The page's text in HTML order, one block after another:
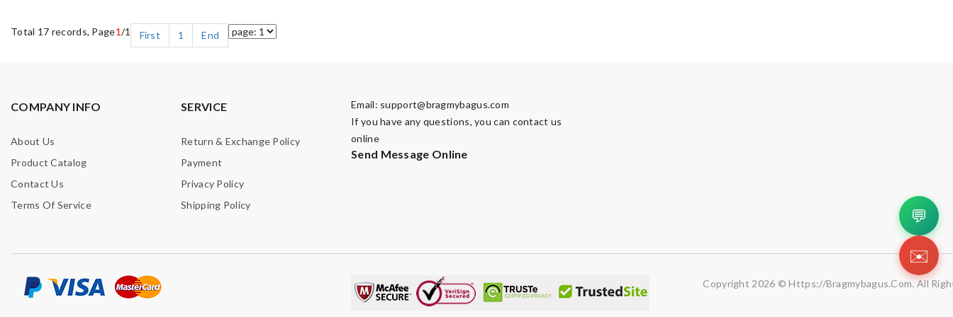
Total 17 records, Page1/1 First 1 End
COMPANY INFO
About Us
Product Catalog
Contact Us
Terms Of Service
SERVICE
Return & Exchange Policy
Payment
Privacy Policy
Shipping Policy
Email: support@bragmybagus.com
If you have any questions, you can contact us
online
Send Message Online
Copyright 2026 © Https://bragmybagus.com. All
💬
✉️